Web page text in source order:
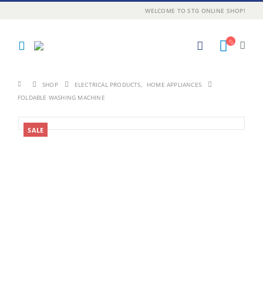
WELCOME TO STG ONLINE SHOP!
SHOP ELECTRICAL PRODUCTS,
HOME APPLIANCES
FOLDABLE WASHING MACHINE
SALE